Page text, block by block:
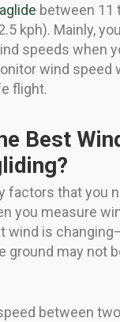
between 11
kph). Mainly,
speeds when
wind speed
flight.
Best
factors that you
you measure
wind is
ground may not
between